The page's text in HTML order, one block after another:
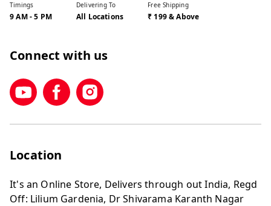
Timings
9 AM-5 PM
Delivering To
All Locations
Free Shipping
₹ 199 & Above
Connect with us
Location
It's an Online Store, Delivers through out India, Regd
Off: Lilium Gardenia, Dr Shivarama Karanth Nagar